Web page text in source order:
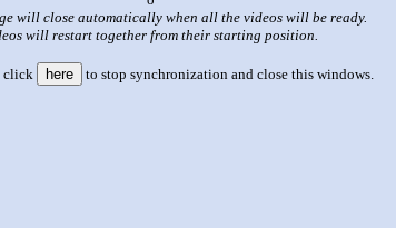
will close automatically when all the videos will be ready.
will restart together from their starting position.
click here to stop synchronization and close this windows.
| |
#1 In Scariest X Ever/G Major 11/Scariest Major